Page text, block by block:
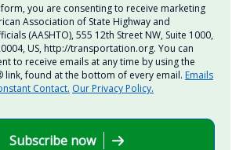
you are consenting to receive marketing
Association of State Highway and
(AASHTO), 555 12th Street NW, Suite 1000,
US, http://transportation.org. You can
to receive emails at any time by using the
link, found at the bottom of every email. Emails
Contact. Our Privacy Policy.
Subscribe now